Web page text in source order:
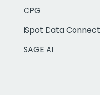
CPG
iSpot Data Connect
SAGE AI